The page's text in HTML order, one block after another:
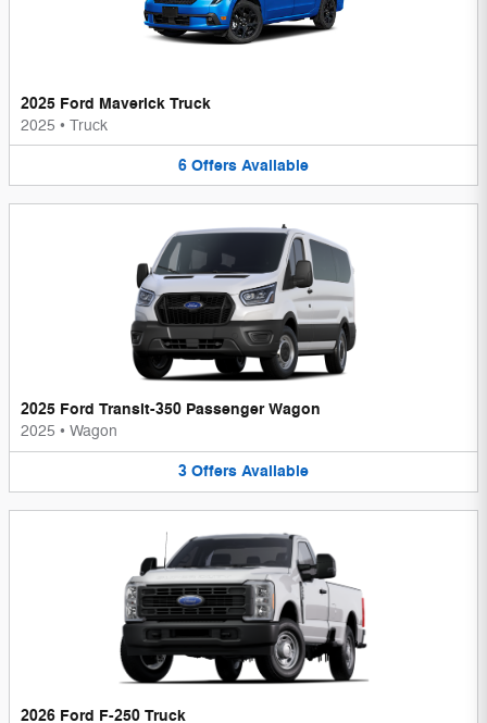
2025 Ford Maverick Truck
2025 • Truck
6 Offers Available
2025 Ford Transit-350 Passenger Wagon
2025 • Wagon
3 Offers Available
2026 Ford F-250 Truck